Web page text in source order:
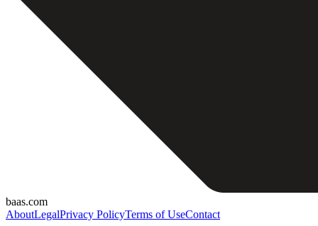
baas.com
AboutLegalPrivacy PolicyTerms of UseContact